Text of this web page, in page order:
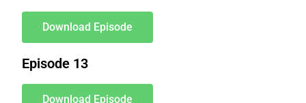
Download Episode
Episode 13
Download Episode